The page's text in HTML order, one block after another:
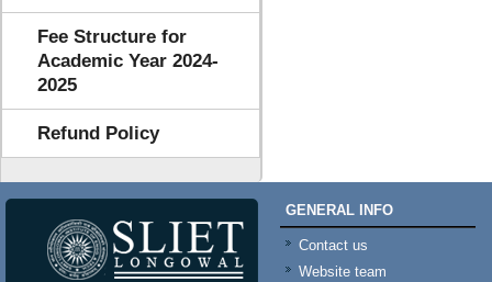
Fee Structure for
Academic Year 2024-
2025
Refund Policy
GENERAL INFO
Contact us
Website team